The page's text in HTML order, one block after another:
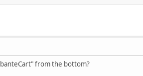
from the bottom?